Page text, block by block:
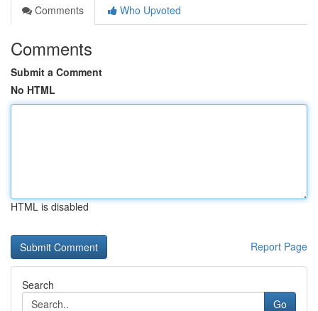
Comments
Who Upvoted
Comments
Submit a Comment
No HTML
HTML is disabled
Report Page
Search
Go